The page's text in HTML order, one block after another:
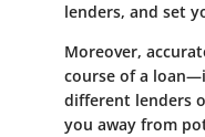
lenders, and set
Moreover,
course of a
different lenders
you away from